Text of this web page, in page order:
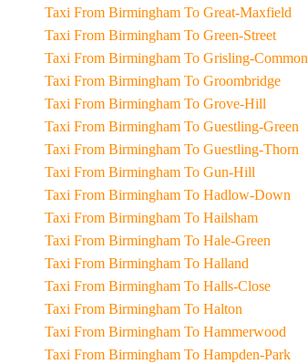
Taxi From Birmingham To Great-Maxfield
Taxi From Birmingham To Green-Street
Taxi From Birmingham To Grisling-Common
Taxi From Birmingham To Groombridge
Taxi From Birmingham To Grove-Hill
Taxi From Birmingham To Guestling-Green
Taxi From Birmingham To Guestling-Thorn
Taxi From Birmingham To Gun-Hill
Taxi From Birmingham To Hadlow-Down
Taxi From Birmingham To Hailsham
Taxi From Birmingham To Hale-Green
Taxi From Birmingham To Halland
Taxi From Birmingham To Halls-Close
Taxi From Birmingham To Halton
Taxi From Birmingham To Hammerwood
Taxi From Birmingham To Hampden-Park